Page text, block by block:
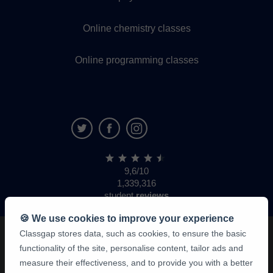
Online chemistry classes
Online programming classes
9,6/10
1,339,316
studentreviews
🍪 We use cookies to improve your experience
Classgap stores data, such as cookies, to ensure the basic
functionality of the site, personalise content, tailor ads and
measure their effectiveness, and to provide you with a better